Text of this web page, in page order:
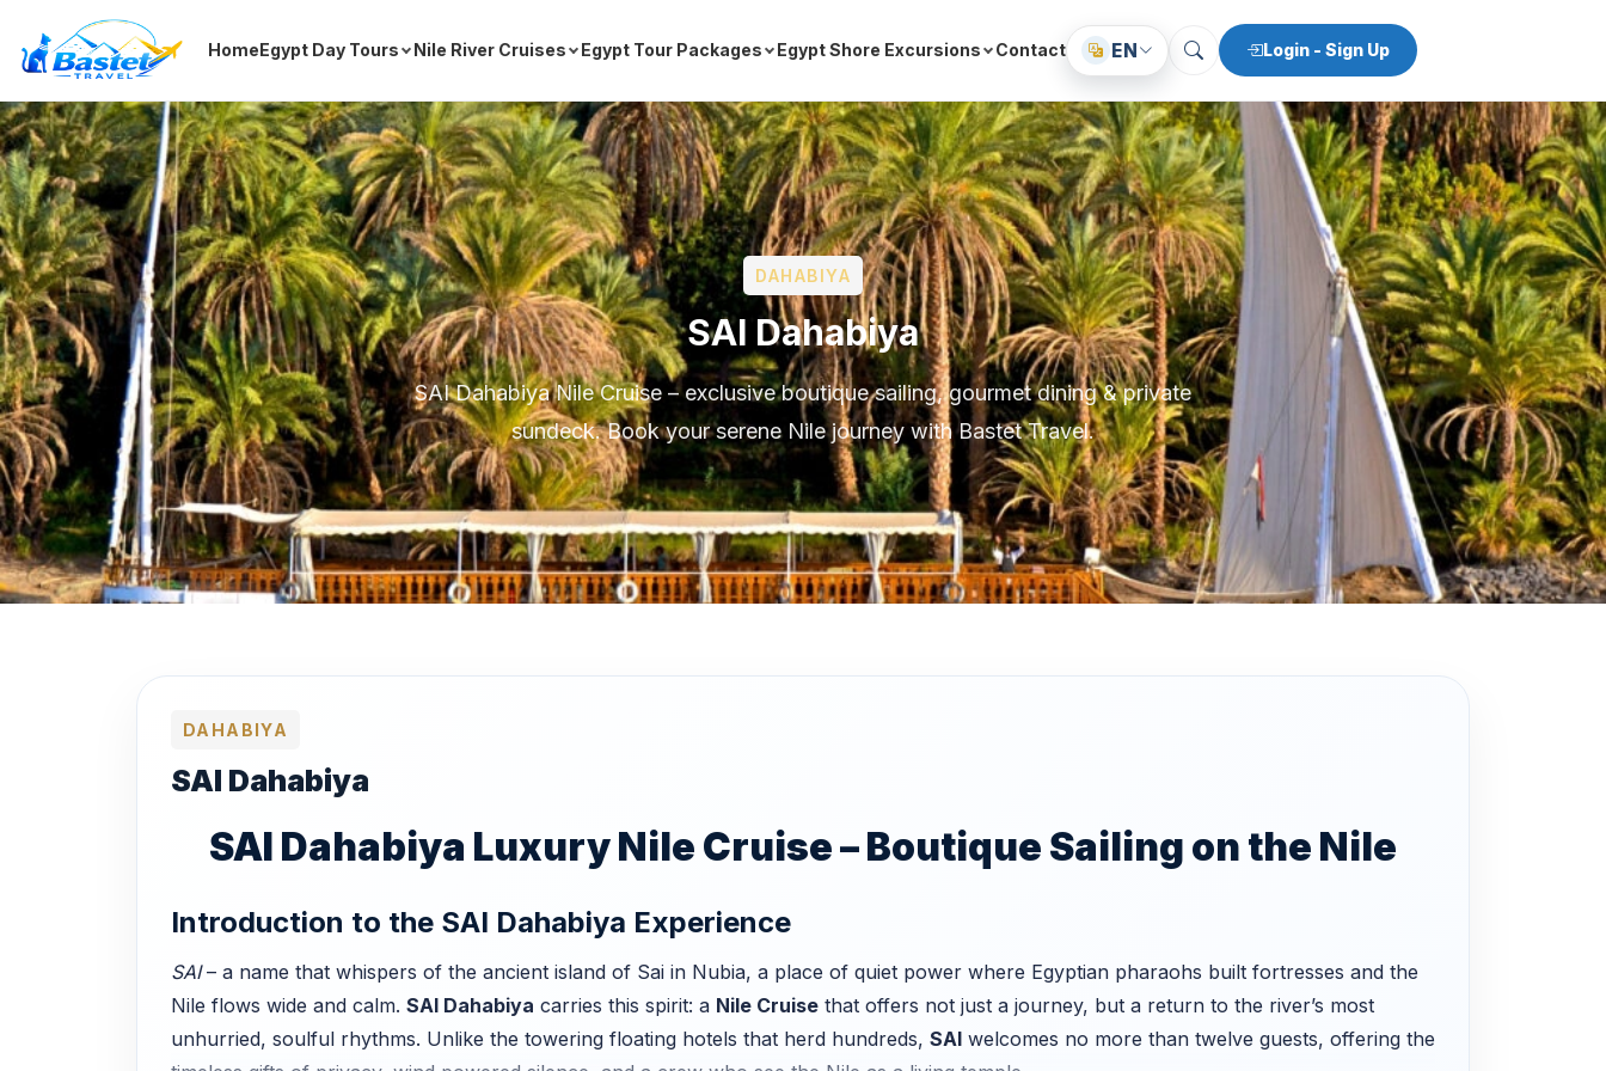
HomeEgypt Day Tours Nile River Cruises Egypt Tour Packages Egypt Shore Excursions Contact EN Login - Sign Up
DAHABIYA
SAI Dahabiya
SAI Dahabiya Nile Cruise – exclusive boutique sailing, gourmet dining & private
sundeck. Book your serene Nile journey with Bastet Travel.
DAHABIYA
SAI Dahabiya
SAI Dahabiya Luxury Nile Cruise – Boutique Sailing on the Nile
Introduction to the SAI Dahabiya Experience
SAI– a name that whispers of the ancient island of Sai in Nubia, a place of quiet power where Egyptian pharaohs built fortresses and the
Nile flows wide and calm. SAI Dahabiya carries this spirit: a Nile Cruise that offers not just a journey, but a return to the river’s most
unhurried, soulful rhythms. Unlike the towering floating hotels that herd hundreds, SAI welcomes no more than twelve guests, offering the